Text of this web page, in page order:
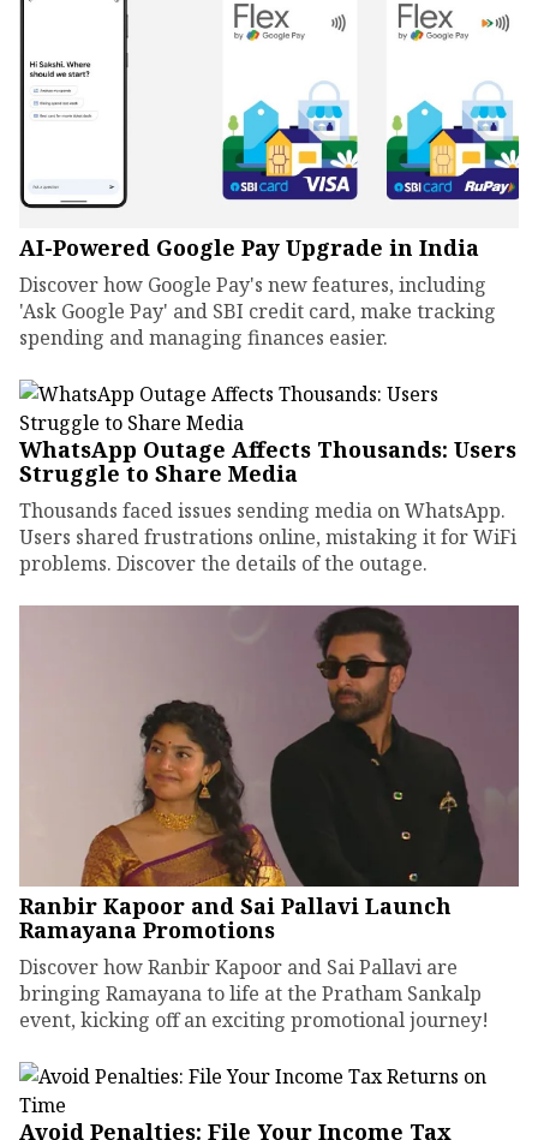
AI-Powered Google Pay Upgrade in India
Discover how Google Pay's new features, including
'Ask Google Pay' and SBI credit card, make tracking
spending and managing finances easier.
WhatsApp Outage Affects Thousands: Users
Struggle to Share Media
Thousands faced issues sending media on WhatsApp.
Users shared frustrations online, mistaking it for WiFi
problems. Discover the details of the outage.
Ranbir Kapoor and Sai Pallavi Launch
Ramayana Promotions
Discover how Ranbir Kapoor and Sai Pallavi are
bringing Ramayana to life at the Pratham Sankalp
event, kicking off an exciting promotional journey!
Avoid Penalties: File Your Income Tax